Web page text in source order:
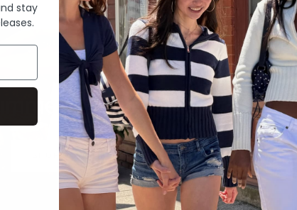
Denim
SHOP NOW
stay